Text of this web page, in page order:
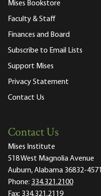
Mises Bookstore
Faculty & Staff
Finances and Board
Subscribe to Email Lists
Support Mises
Privacy Statement
Contact Us
Contact Us
Mises Institute
518 West Magnolia Avenue
Auburn, Alabama 36832-4571
Phone: 334.321.2100
Fax: 334.321.2119